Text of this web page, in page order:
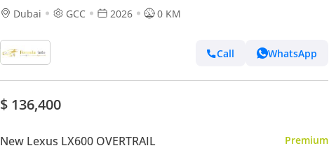
Dubai
GCC 2026 0 KM
Call WhatsApp
$ 136,400
New Lexus LX600 OVERTRAIL Premium